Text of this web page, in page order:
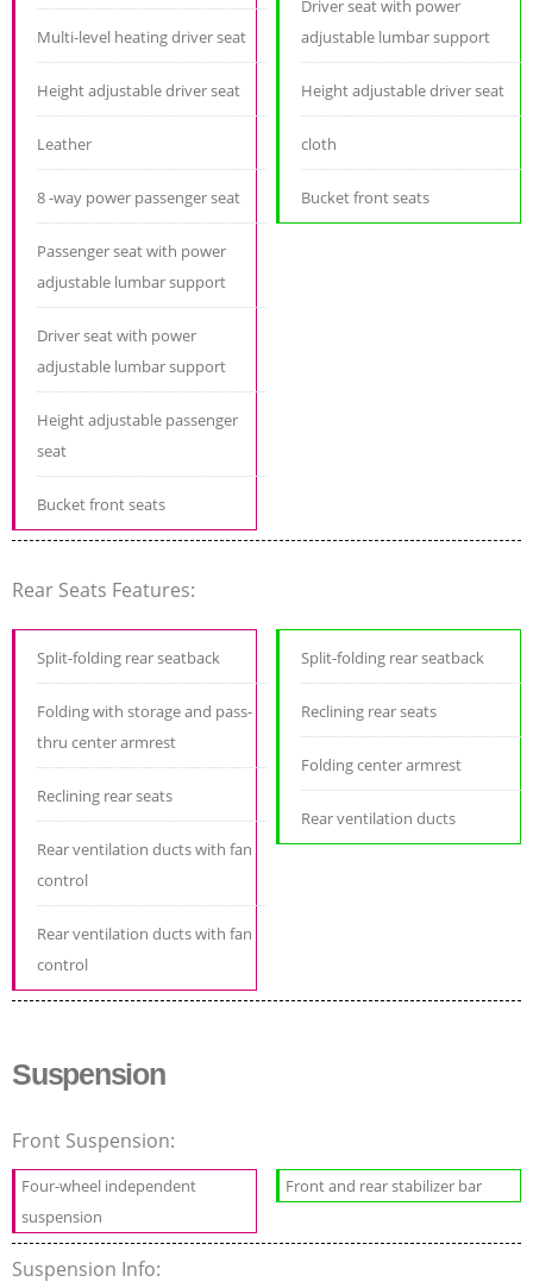
Multi-level heating driver seat
Height adjustable driver seat
Leather
8 -way power passenger seat
Passenger seat with power
adjustable lumbar support
Driver seat with power
adjustable lumbar support
Height adjustable passenger
seat
Bucket front seats
Driver seat with power
adjustable lumbar support
Height adjustable driver seat
cloth
Bucket front seats
Rear Seats Features:
Split-folding rear seatback
Folding with storage and pass-
thru center armrest
Reclining rear seats
Rear ventilation ducts with fan
control
Rear ventilation ducts with fan
control
Split-folding rear seatback
Reclining rear seats
Folding center armrest
Rear ventilation ducts
Suspension
Front Suspension:
Four-wheel independent
suspension
Front and rear stabilizer bar
Suspension Info: